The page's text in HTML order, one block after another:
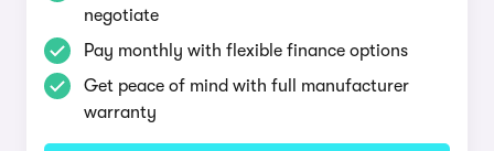
negotiate
Pay monthly with flexible finance options
Get peace of mind with full manufacturer
warranty